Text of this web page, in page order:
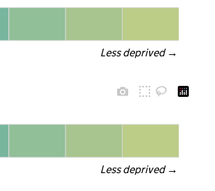
Less deprived →
Less deprived →